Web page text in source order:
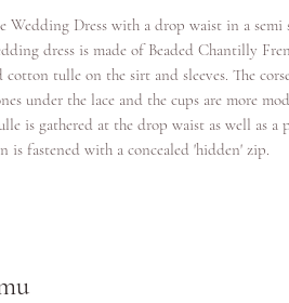
Wedding Dress with a drop waist in a semi
dress is made of Beaded Chantilly
tulle on the sirt and sleeves. The
under the lace and the cups are more
is gathered at the drop waist as well as a
is fastened with a concealed 'hidden' zip.